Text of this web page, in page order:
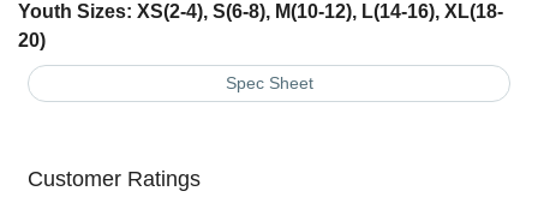
Youth Sizes: XS(2-4), S(6-8), M(10-12), L(14-16), XL(18-
20)
Spec Sheet
Customer Ratings